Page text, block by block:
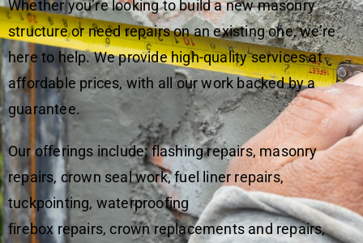
Whether you’re looking to build a new masonry
structure or need repairs on an existing one, we’re
here to help. We provide high-quality services at
affordable prices, with all our work backed by a
guarantee.
Our offerings include: flashing repairs, masonry
repairs, crown seal work, fuel liner repairs,
tuckpointing, waterproofing
firebox repairs, crown replacements and repairs,